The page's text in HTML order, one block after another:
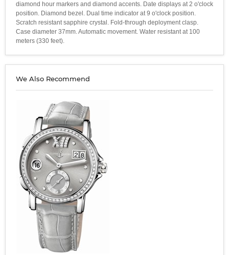
diamond hour markers and diamond accents. Date displays at 2 o'clock
position. Diamond bezel. Dual time indicator at 9 o'clock position.
Scratch resistant sapphire crystal. Fold-through deployment clasp.
Case diameter 37mm. Automatic movement. Water resistant at 100
meters (330 feet).
We Also Recommend